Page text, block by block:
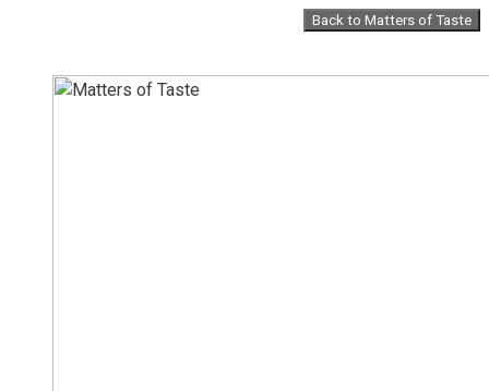
content
Back to Matters of Taste